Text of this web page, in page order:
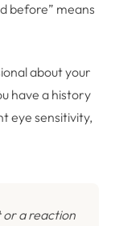
before” means
about your
have a history
eye sensitivity,
or a reaction